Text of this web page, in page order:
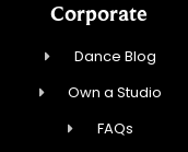
Corporate
Dance Blog
Own a Studio
FAQs